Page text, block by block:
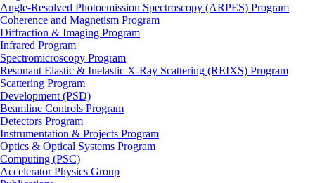
Angle-Resolved Photoemission Spectroscopy (ARPES) Program
Coherence and Magnetism Program
Diffraction & Imaging Program
Infrared Program
Spectromicroscopy Program
Resonant Elastic & Inelastic X-Ray Scattering (REIXS) Program
Scattering Program
Development (PSD)
Beamline Controls Program
Detectors Program
Instrumentation & Projects Program
Optics & Optical Systems Program
Computing (PSC)
Accelerator Physics Group